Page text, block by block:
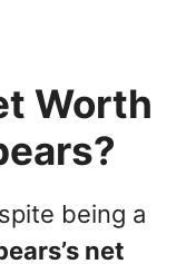
Worth
being a
net